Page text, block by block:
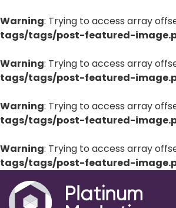
Warning: Trying to access array
tags/tags/post-featured-
Warning: Trying to access array
tags/tags/post-featured-
Warning: Trying to access array
tags/tags/post-featured-
Warning: Trying to access array
tags/tags/post-featured-